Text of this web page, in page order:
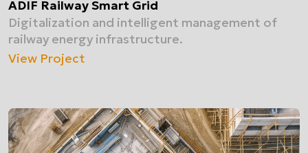
ADIF Railway Smart Grid
Digitalization and intelligent management of
railway energy infrastructure.
View Project